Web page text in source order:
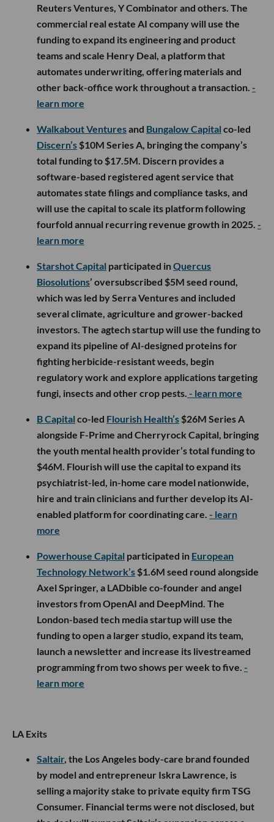
Reuters Ventures, Y Combinator and others. The
commercial real estate AI company will use the
funding to expand its engineering and product
teams and scale Henry Deal, a platform that
automates underwriting, offering materials and
other back-office work throughout a transaction. -
learn more
Walkabout Venturesand Bungalow Capital co-led
Discern’s $10M Series A, bringing the company’s
total funding to $17.5M. Discern provides a
software-based registered agent service that
automates state filings and compliance tasks, and
will use the capital to scale its platform following
fourfold annual recurring revenue growth in 2025. -
learn more
Starshot Capital participated inQuercus
Biosolutions’ oversubscribed $5M seed round,
which was led by Serra Ventures and included
several climate, agriculture and grower-backed
investors. The agtech startup will use the funding to
expand its pipeline of AI-designed proteins for
fighting herbicide-resistant weeds, begin
regulatory work and explore applications targeting
fungi, insects and other crop pests. - learn more
B Capital co-led Flourish Health’s $26M Series A
alongside F-Prime and Cherryrock Capital, bringing
the youth mental health provider’s total funding to
$46M. Flourish will use the capital to expand its
psychiatrist-led, in-home care model nationwide,
hire and train clinicians and further develop its AI-
enabled platform for coordinating care. - learn
more
Powerhouse Capital participated in European
Technology Network’s $1.6M seed round alongside
Axel Springer, a LADbible co-founder and angel
investors from OpenAI and DeepMind. The
London-based tech media startup will use the
funding to open a larger studio, expand its team,
launch a newsletter and increase its livestreamed
programming from two shows per week to five. -
learn more
LA Exits
Saltair, the Los Angeles body-care brand founded
by model and entrepreneur Iskra Lawrence, is
selling a majority stake to private equity firm TSG
Consumer. Financial terms were not disclosed, but